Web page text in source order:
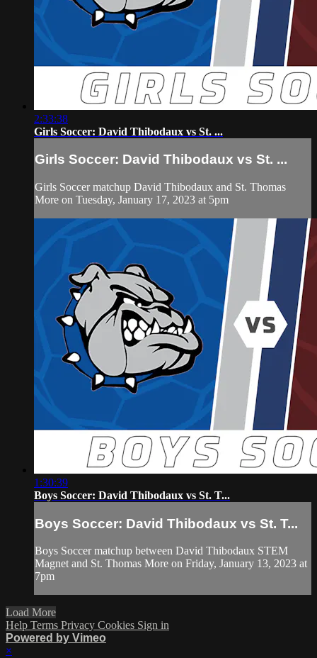
2:33:38
Girls Soccer: David Thibodaux vs St. ...
Girls Soccer: David Thibodaux vs St. ...
Girls Soccer matchup David Thibodaux and St. Thomas
More on Tuesday, January 17, 2023 at 5pm
1:30:39
Boys Soccer: David Thibodaux vs St. T...
Boys Soccer: David Thibodaux vs St. T...
Boys Soccer matchup between David Thibodaux STEM
Magnet and St. Thomas More on Friday, January 13, 2023 at
7pm
Load More
Help Terms Privacy Cookies Sign in
Powered by Vimeo
×